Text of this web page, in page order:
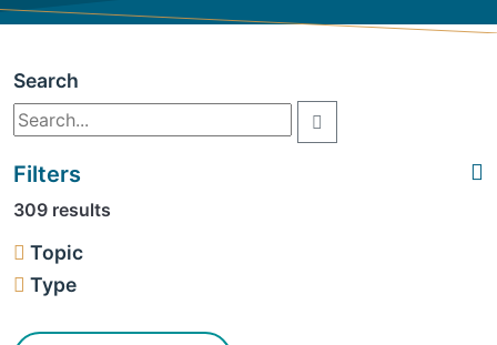
Search
Filters
309 results
Topic
Type